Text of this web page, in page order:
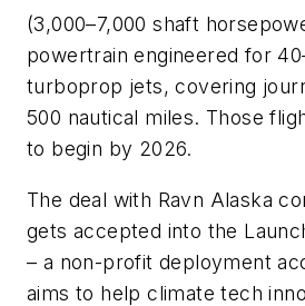
(3,000–7,000 shaft
powertrain engineered for
turboprop jets, covering
500 nautical miles. Those
to begin by 2026.
The deal with Ravn Alaska
gets accepted into the
– a non-profit deployment
aims to help climate tech